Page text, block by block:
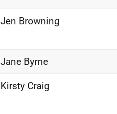
Jen Browning
Jane Byrne
Kirsty Craig